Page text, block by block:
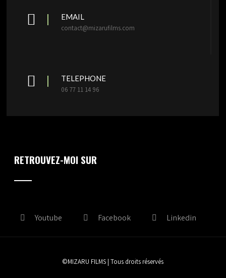
EMAIL
contact@mizarufilms.com
TELEPHONE
06 77 11 14 96
RETROUVEZ-MOI SUR
Youtube Facebook Linkedin
©MIZARU FILMS | Tous droits réservés